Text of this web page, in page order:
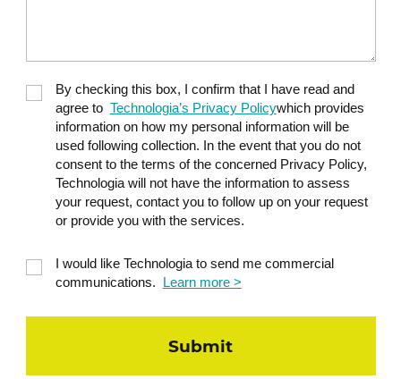
By checking this box, I confirm that I have read and
agree to Technologia’s Privacy Policywhich provides
information on how my personal information will be
used following collection. In the event that you do not
consent to the terms of the concerned Privacy Policy,
Technologia will not have the information to assess
your request, contact you to follow up on your request
or provide you with the services.
I would like Technologia to send me commercial
communications.
Learn more >